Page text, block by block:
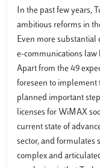
In the past few years,
ambitious reforms in
Even more substantial
e-communications law
Apart from the 49
foreseen to implement
planned important
licenses for WiMAX
current state of
sector, and formulates
complex and